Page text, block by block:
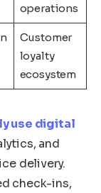
operations
Customer
loyalty
ecosystem
use digital
and
delivery.
check-ins,